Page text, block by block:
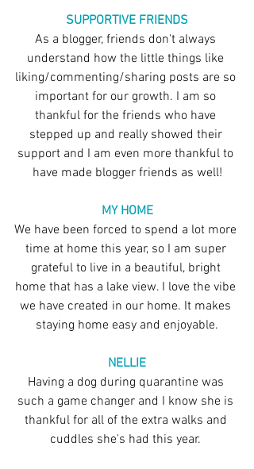
SUPPORTIVE FRIENDS
As a blogger, friends don't always
understand how the little things like
liking/commenting/sharing posts are so
important for our growth. I am so
thankful for the friends who have
stepped up and really showed their
support and I am even more thankful to
have made blogger friends as well!
MY HOME
We have been forced to spend a lot more
time at home this year, so I am super
grateful to live in a beautiful, bright
home that has a lake view. I love the vibe
we have created in our home. It makes
staying home easy and enjoyable.
NELLIE
Having a dog during quarantine was
such a game changer and I know she is
thankful for all of the extra walks and
cuddles she's had this year.